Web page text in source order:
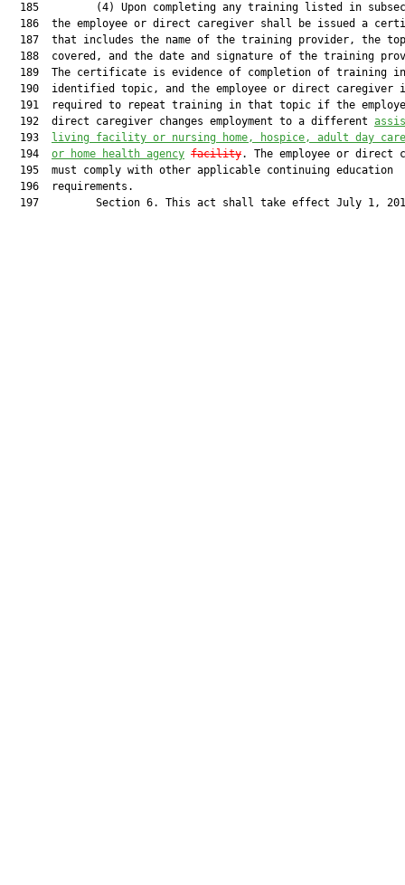
185         (4) Upon completing any training listed in
186  the employee or direct caregiver shall be issued a
187  that includes the name of the training provider, the
188  covered, and the date and signature of the training
189  The certificate is evidence of completion of training
190  identified topic, and the employee or direct caregiver
191  required to repeat training in that topic if the
  192  direct caregiver changes employment to a different
  193
living facility or nursing home, hospice, adult day
  194
or home health agency facility. The employee or direct
  195  must comply with other applicable continuing education
  196  requirements.
197         Section 6. This act shall take effect July 1,